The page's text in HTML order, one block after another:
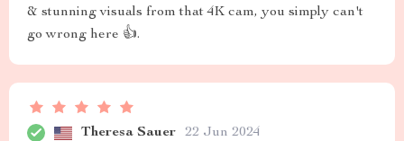
& stunning visuals from that 4K cam, you simply can't
go wrong here 👍.
Theresa Sauer 22 Jun 2024